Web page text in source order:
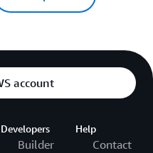
account
Developers
Builder
Help
Contact